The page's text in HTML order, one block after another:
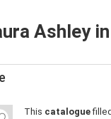
Ashley
This catalogue